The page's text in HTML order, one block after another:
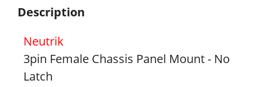
Description
Neutrik
3pin Female Chassis Panel Mount - No
Latch